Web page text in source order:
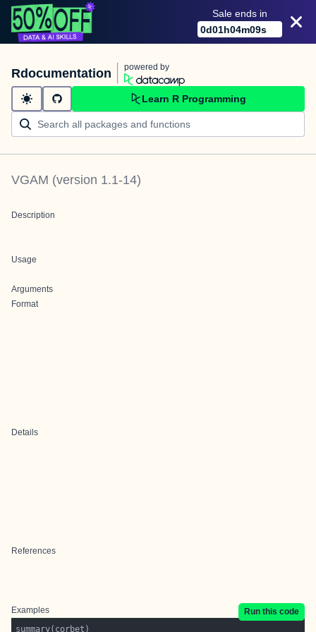
Sale ends in
0d01h04m09s
Rdocumentation powered by
Learn R Programming
VGAM (version 1.1-14)
Description
Usage
Arguments
Format
Details
References
Examples
Run this code